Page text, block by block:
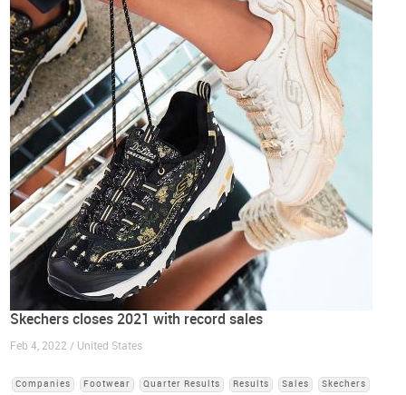
Skechers closes 2021 with record sales
Feb 4, 2022 / United States
Companies Footwear Quarter Results Results Sales
Skechers